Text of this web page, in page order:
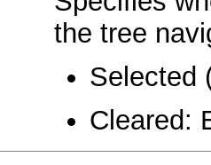
the tree
Selected
Cleared: